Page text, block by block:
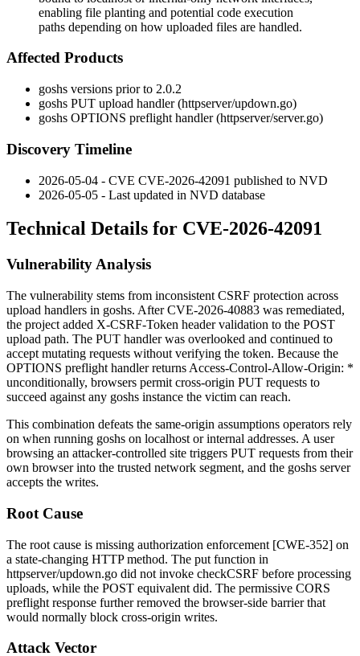
enabling file planting and potential code execution
paths depending on how uploaded files are handled.
Affected Products
goshs versions prior to 2.0.2
goshs PUT upload handler (httpserver/updown.go)
goshs OPTIONS preflight handler (httpserver/server.go)
Discovery Timeline
2026-05-04 - CVE CVE-2026-42091 published to NVD
2026-05-05 - Last updated in NVD database
Technical Details for CVE-2026-42091
Vulnerability Analysis
The vulnerability stems from inconsistent CSRF protection across
upload handlers in goshs. After CVE-2026-40883 was remediated,
the project added X-CSRF-Token header validation to the POST
upload path. The PUT handler was overlooked and continued to
accept mutating requests without verifying the token. Because the
OPTIONS preflight handler returns Access-Control-Allow-Origin: *
unconditionally, browsers permit cross-origin PUT requests to
succeed against any goshs instance the victim can reach.
This combination defeats the same-origin assumptions operators rely
on when running goshs on localhost or internal addresses. A user
browsing an attacker-controlled site triggers PUT requests from their
own browser into the trusted network segment, and the goshs server
accepts the writes.
Root Cause
The root cause is missing authorization enforcement [CWE-352] on
a state-changing HTTP method. The put function in
httpserver/updown.go did not invoke checkCSRF before processing
uploads, while the POST equivalent did. The permissive CORS
preflight response further removed the browser-side barrier that
would normally block cross-origin writes.
Attack Vector